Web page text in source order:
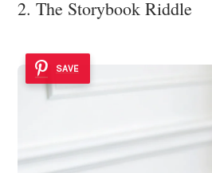
2. The Storybook Riddle
SAVE